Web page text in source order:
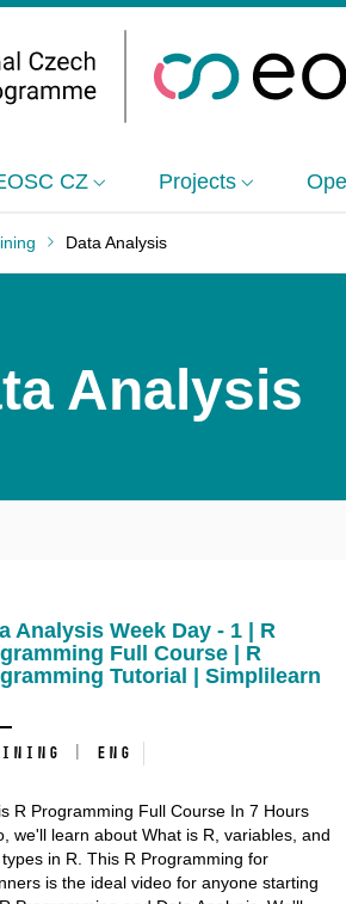
CZ Projects
Data Analysis
Analysis
Analysis Week Day - 1 | R
Full Course | R
Tutorial | Simplilearn
| ENG
R Programming Full Course In 7 Hours
we'll learn about What is R, variables, and
in R. This R Programming for
is the ideal video for anyone starting